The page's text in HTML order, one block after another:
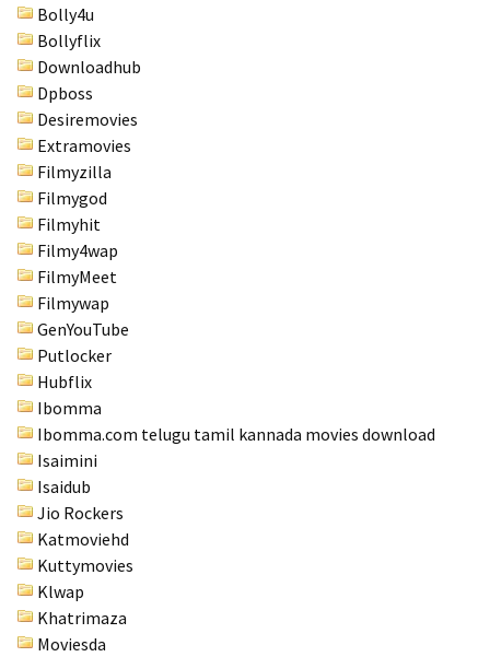
Bolly4u
Bollyflix
Downloadhub
Dpboss
Desiremovies
Extramovies
Filmyzilla
Filmygod
Filmyhit
Filmy4wap
FilmyMeet
Filmywap
GenYouTube
Putlocker
Hubflix
Ibomma
Ibomma.com telugu tamil kannada movies download
Isaimini
Isaidub
Jio Rockers
Katmoviehd
Kuttymovies
Klwap
Khatrimaza
Moviesda